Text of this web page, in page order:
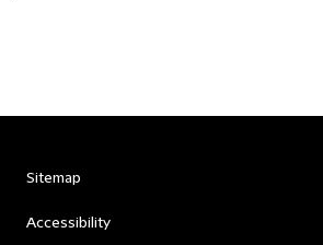
Sitemap
Accessibility